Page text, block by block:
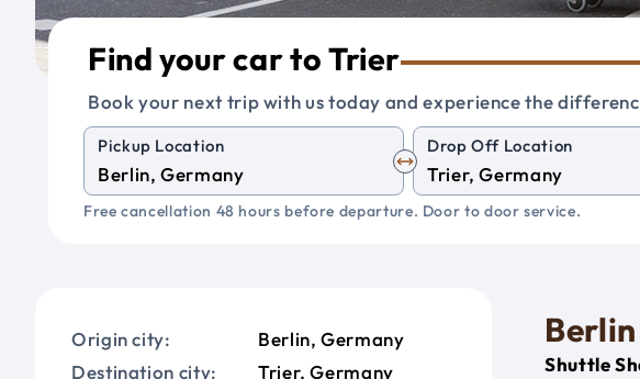
Find your car to Trier
Book your next trip with us today and experience the
Pickup Location Drop Off Location
Free cancellation 48 hours before departure. Door to door service.
Origin city:
Berlin, Germany
Destination city:
Trier, Germany
Shuttle